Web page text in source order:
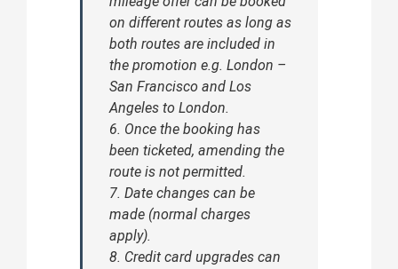
on different routes as long as
both routes are included in
the promotion e.g. London –
San Francisco and Los
Angeles to London.
6. Once the booking has
been ticketed, amending the
route is not permitted.
7. Date changes can be
made (normal charges
apply).
8. Credit card upgrades can